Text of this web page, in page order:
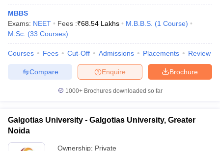
MBBS
Exams: NEET Fees :₹68.54 Lakhs M.B.B.S. (1 Course)
M.Sc. (33 Courses)
Courses Fees Cut-Off Admissions Placements Review
Brochure
Enquire
Compare
1000+Brochures downloaded so far
Galgotias University - Galgotias University, Greater
Noida
Ownership: Private